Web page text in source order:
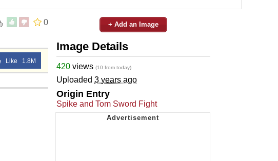
0
Like 1.8M
+ Add an Image
Image Details
420 views (10 from today)
Uploaded 3 years ago
Origin Entry
Spike and Tom Sword Fight